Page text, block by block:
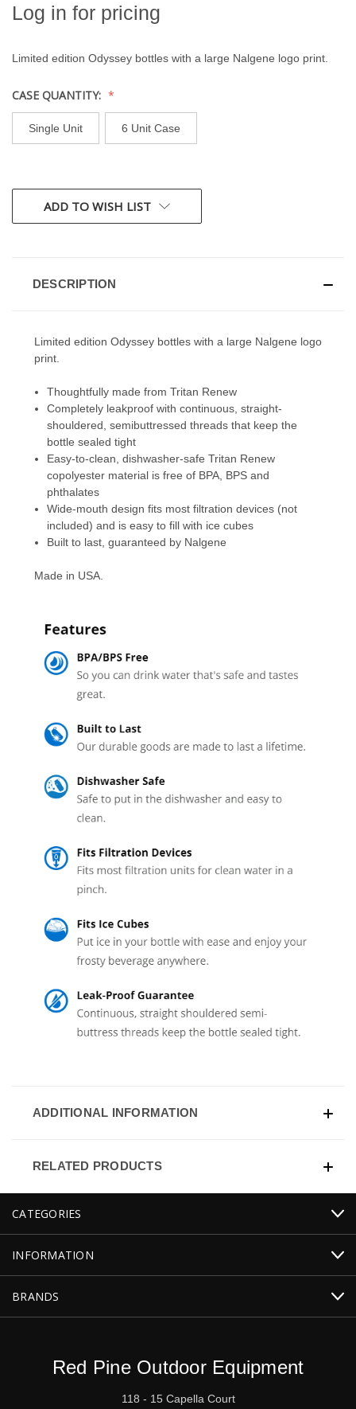
Log in for pricing
Limited edition Odyssey bottles with a large Nalgene logo print.
CASE QUANTITY:
Single Unit 6 Unit Case
CURRENT
STOCK:
ADD TO WISH LIST
DESCRIPTION
Limited edition Odyssey bottles with a large Nalgene logo
print.
Thoughtfully made from Tritan Renew
Completely leakproof with continuous, straight-
shouldered, semibuttressed threads that keep the
bottle sealed tight
Easy-to-clean, dishwasher-safe Tritan Renew
copolyester material is free of BPA, BPS and
phthalates
Wide-mouth design fits most filtration devices (not
included) and is easy to fill with ice cubes
Built to last, guaranteed by Nalgene
Made in USA.
ADDITIONAL INFORMATION
RELATED PRODUCTS
CATEGORIES
INFORMATION
BRANDS
Red Pine Outdoor Equipment
118 - 15 Capella Court